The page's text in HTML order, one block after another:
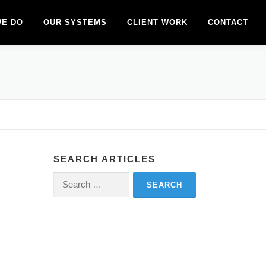
DO OUR SYSTEMS CLIENT WORK CONTACT
SEARCH ARTICLES